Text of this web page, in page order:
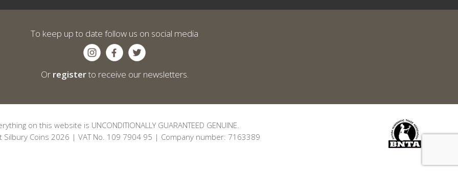
To keep up to date follow us on social media
Or registerto receive our newsletters.
on this website is UNCONDITIONALLY GUARANTEED GENUINE.
Silbury Coins 2026 | VAT No. 109 7904 95 | Company number: 7163389